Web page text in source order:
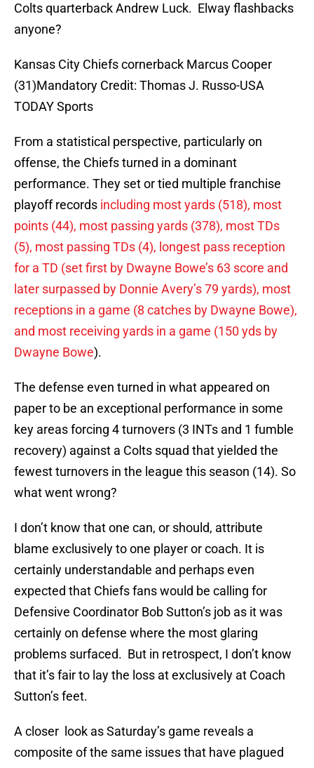
Colts quarterback Andrew Luck. Elway flashbacks
anyone?
Kansas City Chiefs cornerback Marcus Cooper
(31)Mandatory Credit: Thomas J. Russo-USA
TODAY Sports
From a statistical perspective, particularly on
offense, the Chiefs turned in a dominant
performance. They set or tied multiple franchise
playoff records including most yards (518), most
points (44), most passing yards (378), most TDs
(5), most passing TDs (4), longest pass reception
for a TD (set first by Dwayne Bowe’s 63 score and
later surpassed by Donnie Avery’s 79 yards), most
receptions in a game (8 catches by Dwayne Bowe),
and most receiving yards in a game (150 yds by
Dwayne Bowe).
The defense even turned in what appeared on
paper to be an exceptional performance in some
key areas forcing 4 turnovers (3 INTs and 1 fumble
recovery) against a Colts squad that yielded the
fewest turnovers in the league this season (14). So
what went wrong?
I don’t know that one can, or should, attribute
blame exclusively to one player or coach. It is
certainly understandable and perhaps even
expected that Chiefs fans would be calling for
Defensive Coordinator Bob Sutton’s job as it was
certainly on defense where the most glaring
problems surfaced. But in retrospect, I don’t know
that it’s fair to lay the loss at exclusively at Coach
Sutton’s feet.
A closer look as Saturday’s game reveals a
composite of the same issues that have plagued